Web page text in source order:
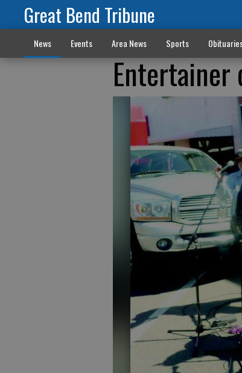
Great Bend Tribune
News Events Area News Sports
Entertainer